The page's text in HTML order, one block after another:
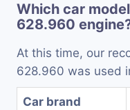
Which car
628.960
At this time, our
628.960 was used
Car brand